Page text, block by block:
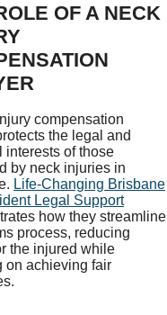
OF A NECK
compensation
the legal and
interests of those
by neck injuries in
Life-Changing Brisbane
Legal Support
how they streamline
process, reducing
the injured while
on achieving fair